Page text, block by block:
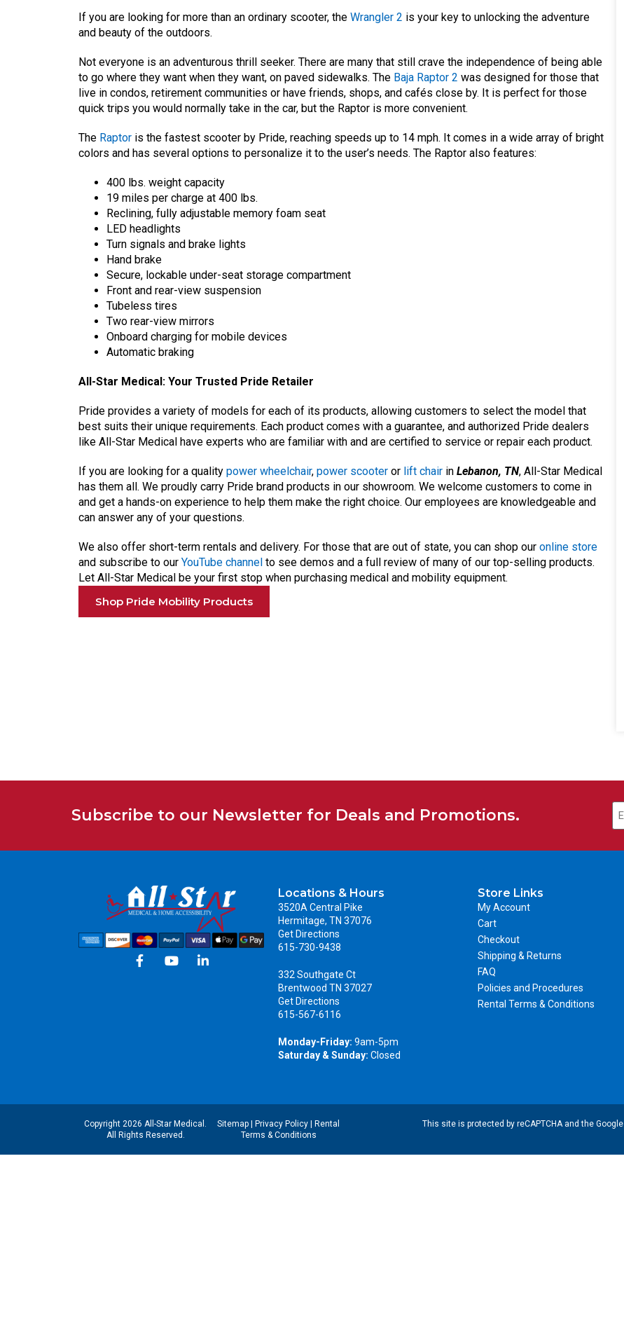
If you are looking for more than an ordinary scooter, the Wrangler 2 is your key to unlocking the adventure
and beauty of the outdoors.
Not everyone is an adventurous thrill seeker. There are many that still crave the independence of being able
to go where they want when they want, on paved sidewalks. The Baja Raptor 2 was designed for those that
live in condos, retirement communities or have friends, shops, and cafés close by. It is perfect for those
quick trips you would normally take in the car, but the Raptor is more convenient.
The Raptor is the fastest scooter by Pride, reaching speeds up to 14 mph. It comes in a wide array of bright
colors and has several options to personalize it to the user’s needs. The Raptor also features:
400 lbs. weight capacity
19 miles per charge at 400 lbs.
Reclining, fully adjustable memory foam seat
LED headlights
Turn signals and brake lights
Hand brake
Secure, lockable under-seat storage compartment
Front and rear-view suspension
Tubeless tires
Two rear-view mirrors
Onboard charging for mobile devices
Automatic braking
All-Star Medical: Your Trusted Pride Retailer
Pride provides a variety of models for each of its products, allowing customers to select the model that
best suits their unique requirements. Each product comes with a guarantee, and authorized Pride dealers
like All-Star Medical have experts who are familiar with and are certified to service or repair each product.
If you are looking for a quality power wheelchair, power scooter or lift chair in Lebanon, TN, All-Star Medical
has them all. We proudly carry Pride brand products in our showroom. We welcome customers to come in
and get a hands-on experience to help them make the right choice. Our employees are knowledgeable and
can answer any of your questions.
We also offer short-term rentals and delivery. For those that are out of state, you can shop our online store
and subscribe to our YouTube channel to see demos and a full review of many of our top-selling products.
Let All-Star Medical be your first stop when purchasing medical and mobility equipment.
Shop Pride Mobility Products
Subscribe to our Newsletter for Deals and Promotions.
Locations & Hours
3520A Central Pike
Hermitage, TN 37076
Get Directions
615-730-9438
332 Southgate Ct
Brentwood TN 37027
Get Directions
615-567-6116
Monday-Friday: 9am-5pm
Saturday & Sunday: Closed
Store Links
My Account
Cart
Checkout
Shipping & Returns
FAQ
Policies and Procedures
Rental Terms & Conditions
Copyright 2026 All-Star Medical.
All Rights Reserved.
Sitemap Privacy Policy
Rental
Terms & Conditions
This site is protected by reCAPTCHA and the Google